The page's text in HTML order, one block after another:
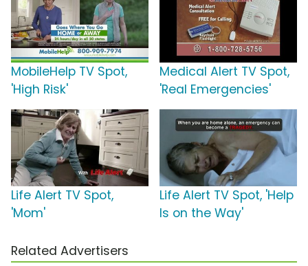
MobileHelp TV Spot,
'High Risk'
Medical Alert TV Spot,
'Real Emergencies'
Life Alert TV Spot,
'Mom'
Life Alert TV Spot, 'Help
Is on the Way'
Related Advertisers